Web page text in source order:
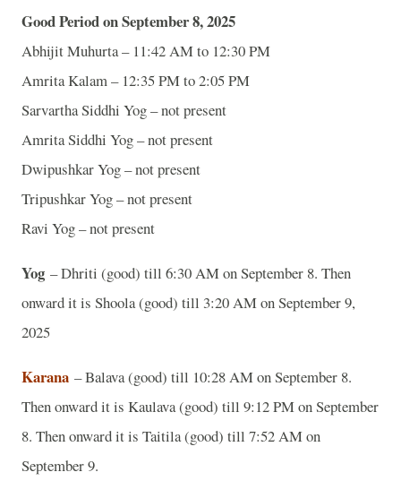
Good Period on September 8, 2025
Abhijit Muhurta – 11:42 AM to 12:30 PM
Amrita Kalam – 12:35 PM to 2:05 PM
Sarvartha Siddhi Yog – not present
Amrita Siddhi Yog – not present
Dwipushkar Yog – not present
Tripushkar Yog – not present
Ravi Yog – not present
Yog – Dhriti (good) till 6:30 AM on September 8. Then
onward it is Shoola (good) till 3:20 AM on September 9,
2025
Karana – Balava (good) till 10:28 AM on September 8.
Then onward it is Kaulava (good) till 9:12 PM on September
8. Then onward it is Taitila (good) till 7:52 AM on
September 9.